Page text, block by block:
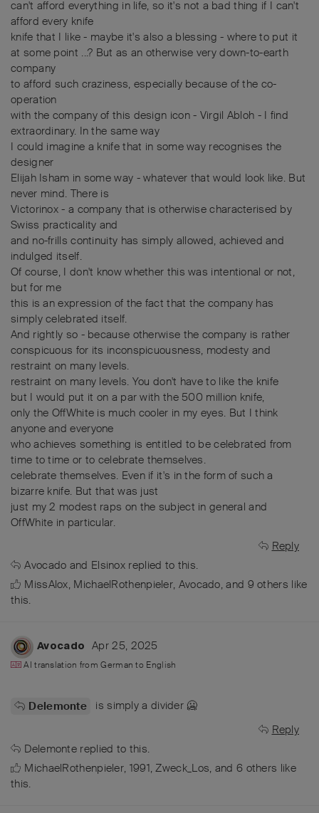
can't afford everything in life, so it's not a bad thing if I can't
afford every knife
knife that I like - maybe it's also a blessing - where to put it
at some point ...? But as an otherwise very down-to-earth
company
to afford such craziness, especially because of the co-
operation
with the company of this design icon - Virgil Abloh - I find
extraordinary. In the same way
I could imagine a knife that in some way recognises the
designer
Elijah Isham in some way - whatever that would look like. But
never mind. There is
Victorinox - a company that is otherwise characterised by
Swiss practicality and
and no-frills continuity has simply allowed, achieved and
indulged itself.
Of course, I don't know whether this was intentional or not,
but for me
this is an expression of the fact that the company has
simply celebrated itself.
And rightly so - because otherwise the company is rather
conspicuous for its inconspicuousness, modesty and
restraint on many levels.
restraint on many levels. You don't have to like the knife
but I would put it on a par with the 500 million knife,
only the OffWhite is much cooler in my eyes. But I think
anyone and everyone
who achieves something is entitled to be celebrated from
time to time or to celebrate themselves.
celebrate themselves. Even if it's in the form of such a
bizarre knife. But that was just
just my 2 modest raps on the subject in general and
OffWhite in particular.
Reply
Avocado and Elsinox replied to this.
MissAlox, MichaelRothenpieler, Avocado, and 9 others like
this.
Avocado Apr 25, 2025
AI translation fromGerman to English
Delemonte
is simply a divider 🥶
Reply
Delemonte replied to this.
MichaelRothenpieler, 1991,Zweck_Los, and 6 others like
this.